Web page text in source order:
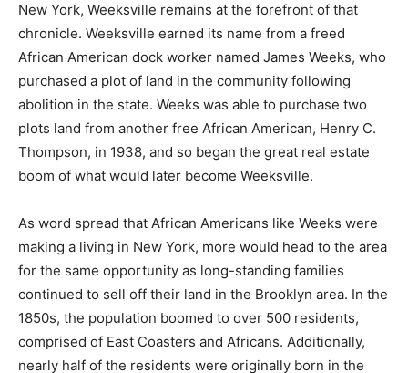
New York, Weeksville remains at the forefront of that
chronicle. Weeksville earned its name from a freed
African American dock worker named James Weeks, who
purchased a plot of land in the community following
abolition in the state. Weeks was able to purchase two
plots land from another free African American, Henry C.
Thompson, in 1938, and so began the great real estate
boom of what would later become Weeksville.
As word spread that African Americans like Weeks were
making a living in New York, more would head to the area
for the same opportunity as long-standing families
continued to sell off their land in the Brooklyn area. In the
1850s, the population boomed to over 500 residents,
comprised of East Coasters and Africans. Additionally,
nearly half of the residents were originally born in the